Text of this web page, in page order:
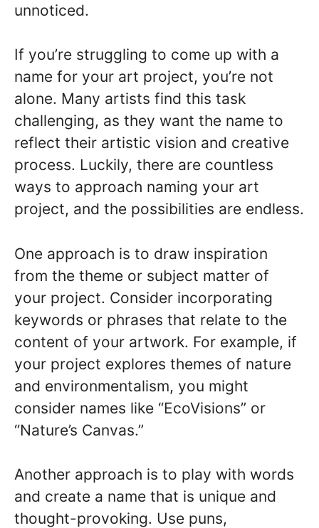
unnoticed.
If you’re struggling to come up with a
name for your art project, you’re not
alone. Many artists find this task
challenging, as they want the name to
reflect their artistic vision and creative
process. Luckily, there are countless
ways to approach naming your art
project, and the possibilities are endless.
One approach is to draw inspiration
from the theme or subject matter of
your project. Consider incorporating
keywords or phrases that relate to the
content of your artwork. For example, if
your project explores themes of nature
and environmentalism, you might
consider names like “EcoVisions” or
“Nature’s Canvas.”
Another approach is to play with words
and create a name that is unique and
thought-provoking. Use puns,